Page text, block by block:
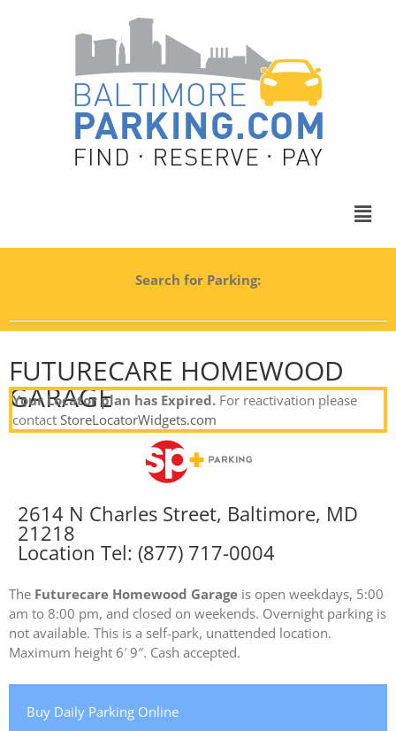
Search for Parking:
Your Locator plan has Expired. For reactivation please
contact StoreLocatorWidgets.com
FUTURECARE HOMEWOOD
GARAGE
2614 N Charles Street, Baltimore, MD
21218
Location Tel: (877) 717-0004
The Futurecare Homewood Garage is open weekdays, 5:00
am to 8:00 pm, and closed on weekends. Overnight parking is
not available. This is a self-park, unattended location.
Maximum height 6′ 9″. Cash accepted.
Buy Daily Parking Online